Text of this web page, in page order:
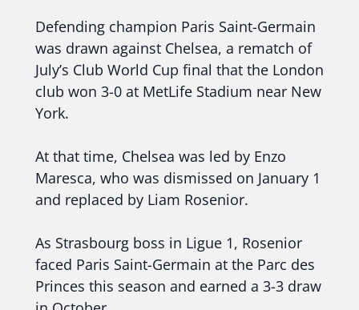
Defending champion Paris Saint-Germain
was drawn against Chelsea, a rematch of
July’s Club World Cup final that the London
club won 3-0 at MetLife Stadium near New
York.
At that time, Chelsea was led by Enzo
Maresca, who was dismissed on January 1
and replaced by Liam Rosenior.
As Strasbourg boss in Ligue 1, Rosenior
faced Paris Saint-Germain at the Parc des
Princes this season and earned a 3-3 draw